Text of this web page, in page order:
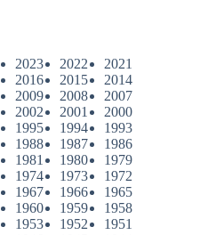
2023 2022
2021
2016 2015
2014
2009 2008
2007
2002 2001
2000
1995 1994
1993
1988 1987
1986
1981 1980
1979
1974 1973
1972
1967 1966
1965
1960 1959
1958
1953 1952
1951